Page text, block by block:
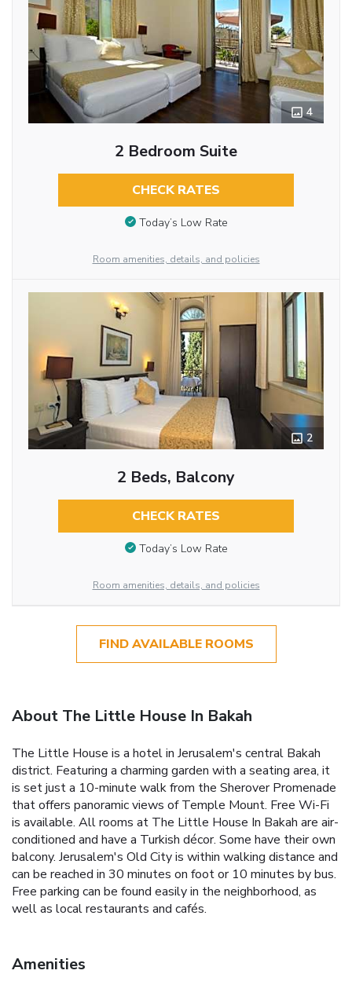
4
2 Bedroom Suite
CHECK RATES
Today’s Low Rate
Room amenities, details, and policies
2
2 Beds, Balcony
CHECK RATES
Today’s Low Rate
Room amenities, details, and policies
FIND AVAILABLE ROOMS
About The Little House In Bakah
The Little House is a hotel in Jerusalem's central Bakah
district. Featuring a charming garden with a seating area, it
is set just a 10-minute walk from the Sherover Promenade
that offers panoramic views of Temple Mount. Free Wi-Fi
is available. All rooms at The Little House In Bakah are air-
conditioned and have a Turkish décor. Some have their own
balcony. Jerusalem's Old City is within walking distance and
can be reached in 30 minutes on foot or 10 minutes by bus.
Free parking can be found easily in the neighborhood, as
well as local restaurants and cafés.
Amenities